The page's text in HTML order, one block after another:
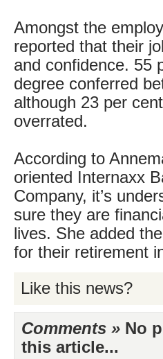
Amongst the
reported that their
and confidence. 55
degree conferred
although 23 per
overrated.
According to
oriented Internaxx
Company, it’s
sure they are
lives. She added
for their retirement
Like this news?
Comments » No
this article...